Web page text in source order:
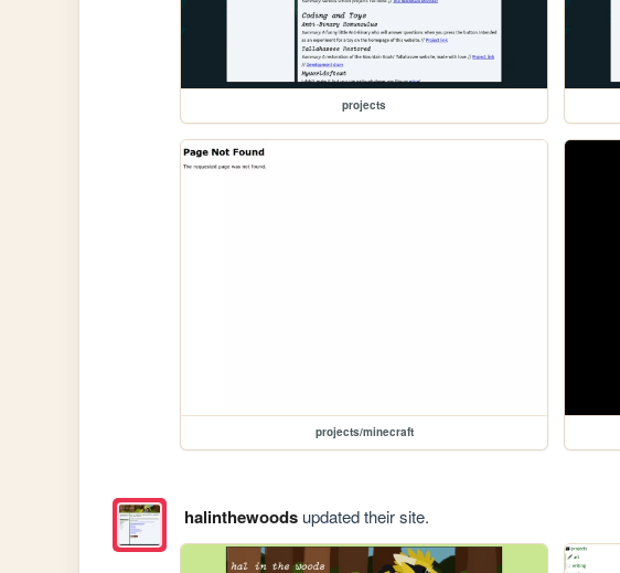
projects
projects/minecraft
halinthewoodsupdated their site.